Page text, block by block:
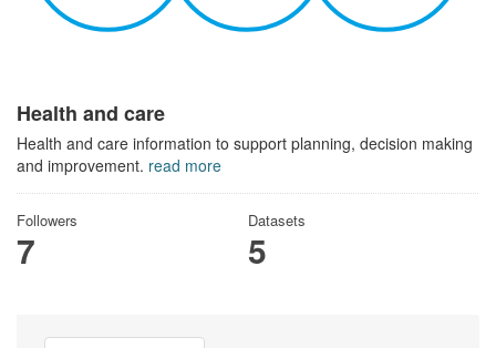
Health and care
Health and care information to support planning, decision making
and improvement. read more
Followers
7
Datasets
5